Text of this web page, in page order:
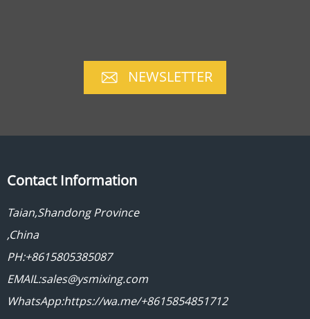
NEWSLETTER
Contact Information
Taian,Shandong Province
,China
PH:+8615805385087
EMAIL:sales@ysmixing.com
WhatsApp:https://wa.me/+8615854851712